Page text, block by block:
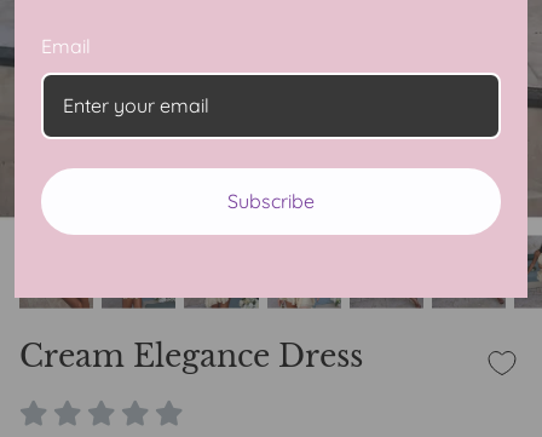
Cream Elegance Dress
Email
Subscribe